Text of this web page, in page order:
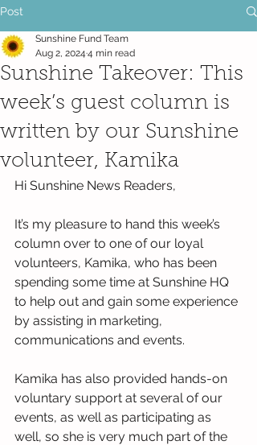
Post
Sunshine Takeover: This
week’s guest column is
written by our Sunshine
volunteer, Kamika
Sunshine Fund Team
Aug 2, 2024 4 min read
Hi Sunshine News Readers,
It’s my pleasure to hand this week’s
column over to one of our loyal
volunteers, Kamika, who has been
spending some time at Sunshine HQ
to help out and gain some experience
by assisting in marketing,
communications and events.
Kamika has also provided hands-on
voluntary support at several of our
events, as well as participating as
well, so she is very much part of the